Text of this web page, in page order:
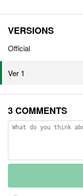
VERSIONS
Official
Ver 1
3 COMMENTS